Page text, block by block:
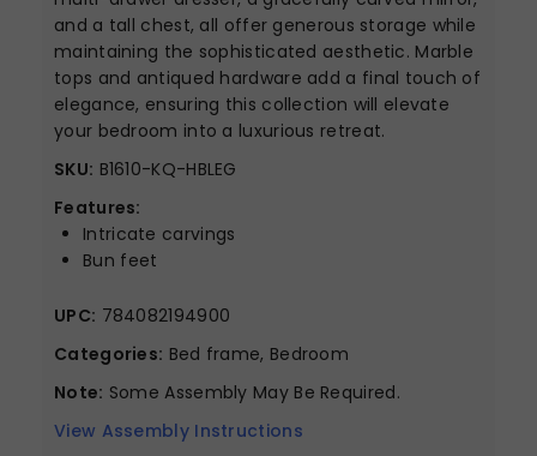
and a tall chest, all offer generous storage while
maintaining the sophisticated aesthetic. Marble
tops and antiqued hardware add a final touch of
elegance, ensuring this collection will elevate
your bedroom into a luxurious retreat.
SKU: B1610-KQ-HBLEG
Features:
Intricate carvings
Bun feet
UPC: 784082194900
Categories: Bed frame, Bedroom
Note: Some Assembly May Be Required.
View Assembly Instructions